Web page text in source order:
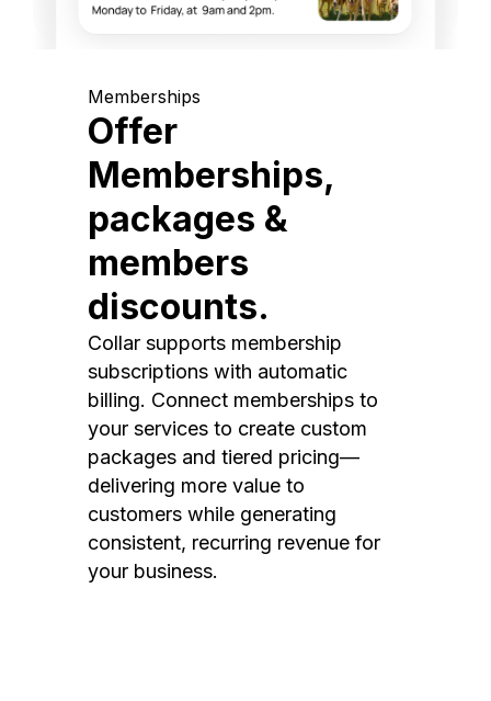
Memberships
Offer
Memberships,
packages &
members
discounts.
Collar supports membership
subscriptions with automatic
billing. Connect memberships to
your services to create custom
packages and tiered pricing—
delivering more value to
customers while generating
consistent, recurring revenue for
your business.